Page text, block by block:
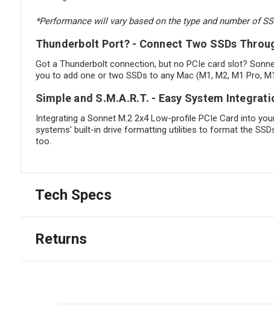
*Performance will vary based on the type and number of
Thunderbolt Port? - Connect Two SSDs
Got a Thunderbolt connection, but no PCIe card slot?
you to add one or two SSDs to any Mac (M1, M2, M1 Pro,
Simple and S.M.A.R.T. - Easy System
Integrating a Sonnet M.2 2x4 Low-profile PCIe Card into
systems' built-in drive formatting utilities to format the
too.
Tech Specs
Returns